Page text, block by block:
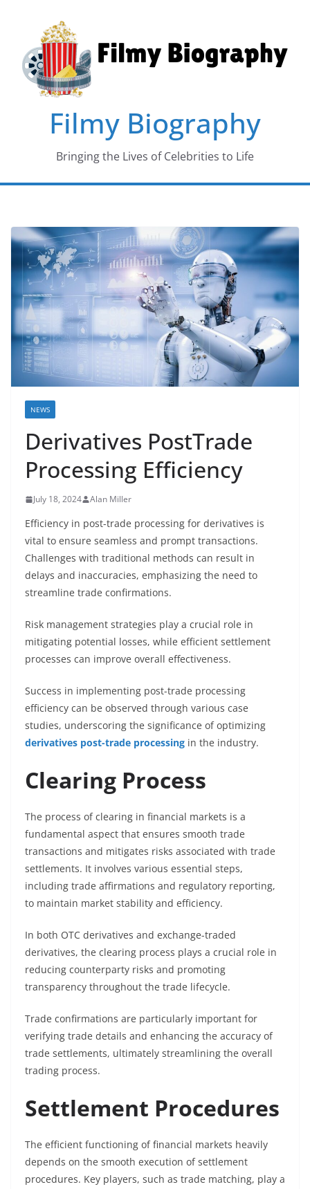
content
Filmy Biography
Bringing the Lives of Celebrities to Life
NEWS
Derivatives PostTrade
Processing Efficiency
July 18, 2024 Alan Miller
Efficiency in post-trade processing for derivatives is
vital to ensure seamless and prompt transactions.
Challenges with traditional methods can result in
delays and inaccuracies, emphasizing the need to
streamline trade confirmations.
Risk management strategies play a crucial role in
mitigating potential losses, while efficient settlement
processes can improve overall effectiveness.
Success in implementing post-trade processing
efficiency can be observed through various case
studies, underscoring the significance of optimizing
derivatives post-trade processing in the industry.
Clearing Process
The process of clearing in financial markets is a
fundamental aspect that ensures smooth trade
transactions and mitigates risks associated with trade
settlements. It involves various essential steps,
including trade affirmations and regulatory reporting,
to maintain market stability and efficiency.
In both OTC derivatives and exchange-traded
derivatives, the clearing process plays a crucial role in
reducing counterparty risks and promoting
transparency throughout the trade lifecycle.
Trade confirmations are particularly important for
verifying trade details and enhancing the accuracy of
trade settlements, ultimately streamlining the overall
trading process.
Settlement Procedures
The efficient functioning of financial markets heavily
depends on the smooth execution of settlement
procedures. Key players, such as trade matching, play a